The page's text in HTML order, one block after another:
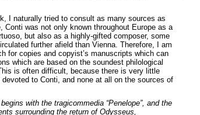
I naturally tried to consult as many sources as
Conti was not only known throughout Europe as a
but also as a highly-gifted composer, some
further afield than Vienna. Therefore, I am
for copies and copyist’s manuscripts which can
which are based on the soundest philological
is often difficult, because there is very little
to Conti, and none at all on the sources of
with the tragicommedia “Penelope”, and the
surrounding the return of Odysseus,